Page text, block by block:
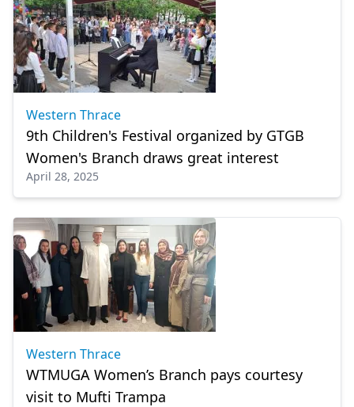
Western Thrace
9th Children's Festival organized by GTGB
Women's Branch draws great interest
April 28, 2025
Western Thrace
WTMUGA Women’s Branch pays courtesy
visit to Mufti Trampa